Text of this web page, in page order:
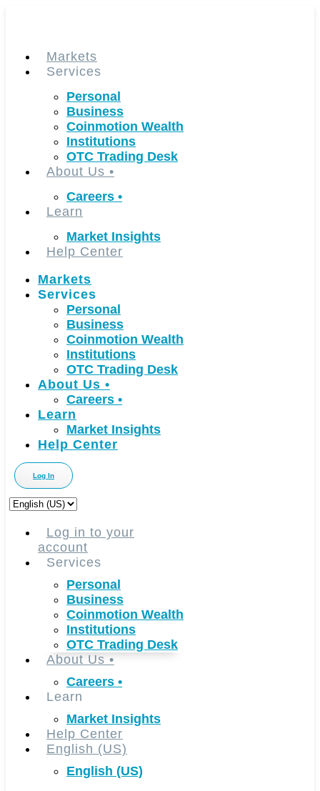
Markets
Services
Personal
Business
Coinmotion Wealth
Institutions
OTC Trading Desk
About Us •
Careers •
Learn
Market Insights
Help Center
Markets
Services
Personal
Business
Coinmotion Wealth
Institutions
OTC Trading Desk
About Us •
Careers •
Learn
Market Insights
Help Center
Log In
Choose
languageLog in to your
account
Services
Personal
Business
Coinmotion Wealth
Institutions
OTC Trading Desk
About Us •
Careers •
Learn
Market Insights
Help Center
English (US)
English (US)